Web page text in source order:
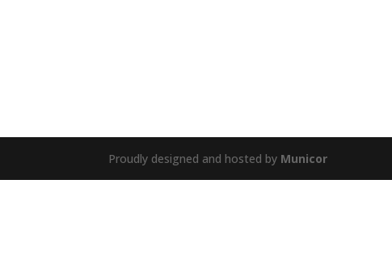
Proudly designed and hosted by Municor